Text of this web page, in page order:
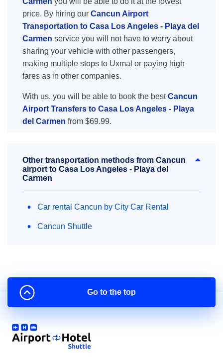
price. By hiring our Cancun Airport
Transportation to Casa Los Angeles - Playa del
Carmen service you will not have to worry about
sharing your vehicle with other passengers,
making multiple stops to Uxmal or paying high
fares as in other companies.
With us, you will be able to book the bestCancun
Airport Transfers to Casa Los Angeles - Playa
del Carmen from $69.99.
Other transportation methods from Cancun
airport to Casa Los Angeles - Playa del
Carmen
Car rental Cancun by City Car Rental
Cancun Shuttle
Go to the top